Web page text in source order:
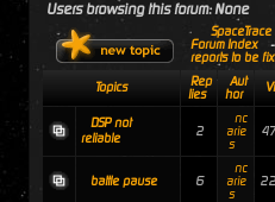
Users browsing this forum: None
SpaceTrace
Forum Index
reports to be
Topics
Rep
lies
Aut
hor
DSP not
reliable
2
nc
arie
s
battle pause 6
nc
arie
s